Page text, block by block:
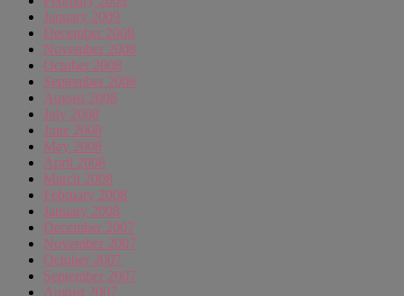
January 2009
December 2008
November 2008
October 2008
September 2008
August 2008
July 2008
June 2008
May 2008
April 2008
March 2008
February 2008
January 2008
December 2007
November 2007
October 2007
September 2007
August 2007